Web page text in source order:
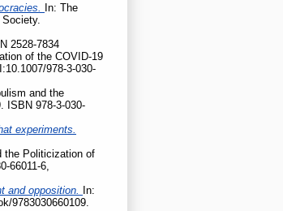
In: The
2528-7834
of the COVID-19
978-3-030-
and the
ISBN 978-3-030-
experiments.
the Politicization of
66011-6,
and opposition.
In:
9783030660109.